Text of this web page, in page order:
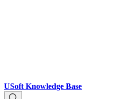
USoft Knowledge Base